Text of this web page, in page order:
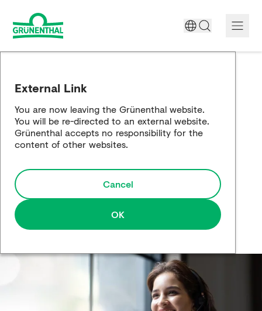
Science
Responsibility
Media
Creditors
External Link
You are now leaving the Grünenthal website.
You will be re-directed to an external website.
Grünenthal accepts no responsibility for the
content of other websites.
Cancel
OK